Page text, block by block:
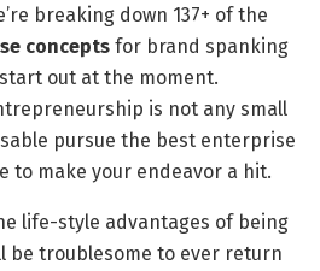
breaking down 137+ of the
concepts for brand spanking
out at the moment.
is not any small
pursue the best enterprise
to make your endeavor a hit.
life-style advantages of being
be troublesome to ever return